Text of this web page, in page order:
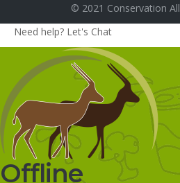
© 2021 Conservation
Need help? Let's Chat
Offline